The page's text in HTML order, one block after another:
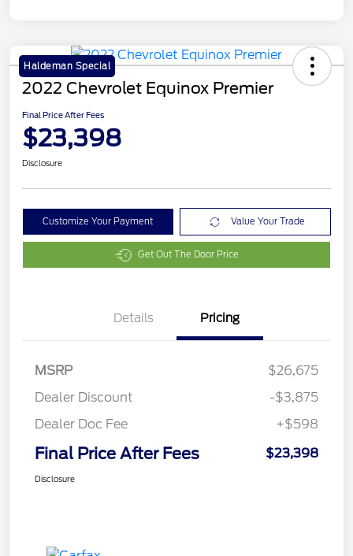
Haldeman Special
2022 Chevrolet Equinox Premier
Final Price After Fees
$23,398
Disclosure
Customize Your Payment Value Your Trade
Get Out The Door Price
Details Pricing
MSRP
$26,675
Dealer Discount
-$3,875
Dealer Doc Fee
+$598
Final Price After Fees $23,398
Disclosure